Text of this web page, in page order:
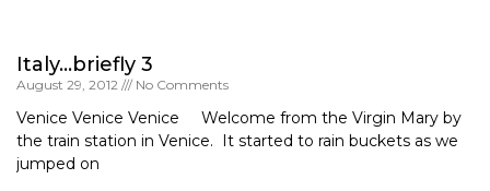
Italy…briefly 3
August 29, 2012 No Comments
Venice Venice Venice Welcome from the Virgin Mary by
the train station in Venice. It started to rain buckets as we
jumped on